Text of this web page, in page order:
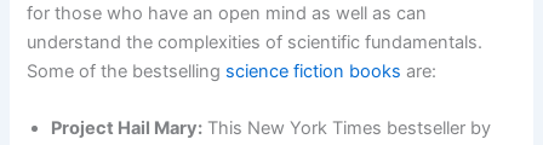
for those who have an open mind as well as can
understand the complexities of scientific fundamentals.
Some of the bestselling science fiction books are:
Project Hail Mary: This New York Times bestseller by